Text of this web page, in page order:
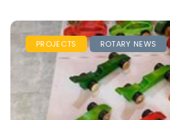
PROJECTS ROTARY NEWS